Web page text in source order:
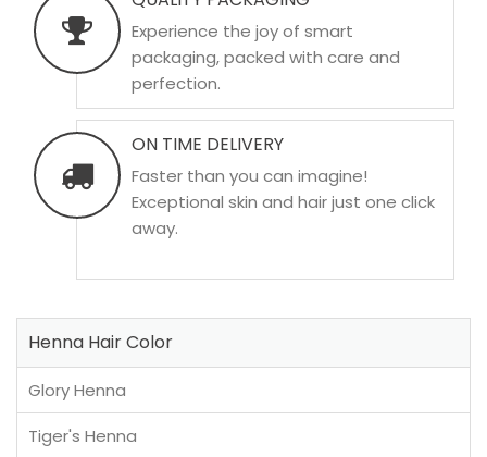
Experience the joy of smart
packaging, packed with care and
perfection.
ON TIME DELIVERY
Faster than you can imagine!
Exceptional skin and hair just one click
away.
Henna Hair Color
Glory Henna
Tiger's Henna